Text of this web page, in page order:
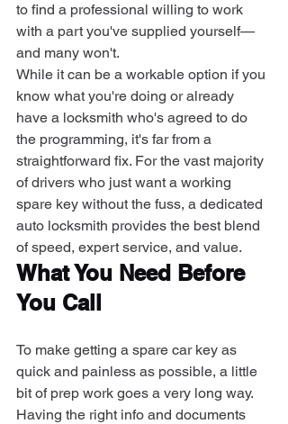
to find a professional willing to work
with a part you've supplied yourself—
and many won't.
While it can be a workable option if you
know what you're doing or already
have a locksmith who's agreed to do
the programming, it's far from a
straightforward fix. For the vast majority
of drivers who just want a working
spare key without the fuss, a dedicated
auto locksmith provides the best blend
of speed, expert service, and value.
What You Need Before
You Call
To make getting a spare car key as
quick and painless as possible, a little
bit of prep work goes a very long way.
Having the right info and documents